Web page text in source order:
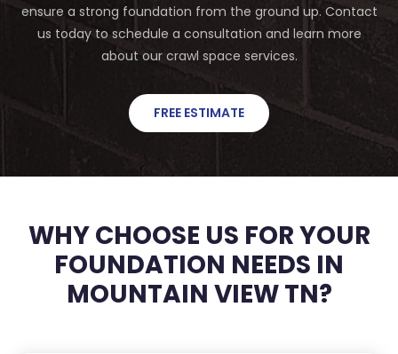
ensure a strong foundation from the ground up. Contact
us today to schedule a consultation and learn more
about our crawl space services.
FREE ESTIMATE
WHY CHOOSE US FOR YOUR
FOUNDATION NEEDS IN
MOUNTAIN VIEW TN?